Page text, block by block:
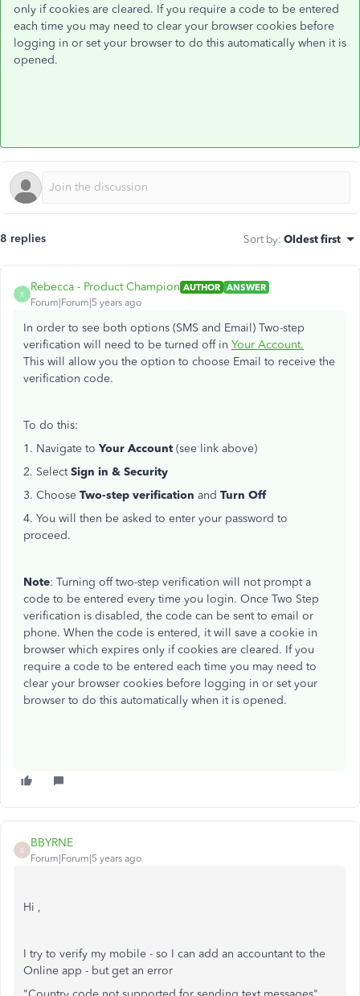
only if cookies are cleared. If you require a code to be entered
each time you may need to clear your browser cookies before
logging in or set your browser to do this automatically when it is
opened.
8 replies Sort by: Oldest first
R
Rebecca - Product Champion AUTHOR ANSWER
Forum|Forum|5 years ago
In order to see both options (SMS and Email) Two-step
verification will need to be turned off in Your Account.
This will allow you the option to choose Email to receive the
verification code.
To do this:
1. Navigate to Your Account (see link above)
2. SelectSign in & Security
3. Choose Two-step verification and Turn Off
4. You will then be asked to enter your password to
proceed.
Note: Turning off two-step verification will not prompt a
code to be entered every time you login. Once Two Step
verification is disabled, the code can be sent to email or
phone. When the code is entered, it will save a cookie in
browser which expires only if cookies are cleared. If you
require a code to be entered each time you may need to
clear your browser cookies before logging in or set your
browser to do this automatically when it is opened.
B
BBYRNE
Forum|Forum|5 years ago
Hi ,
I try to verify my mobile - so I can add an accountant to the
Online app - but get an error